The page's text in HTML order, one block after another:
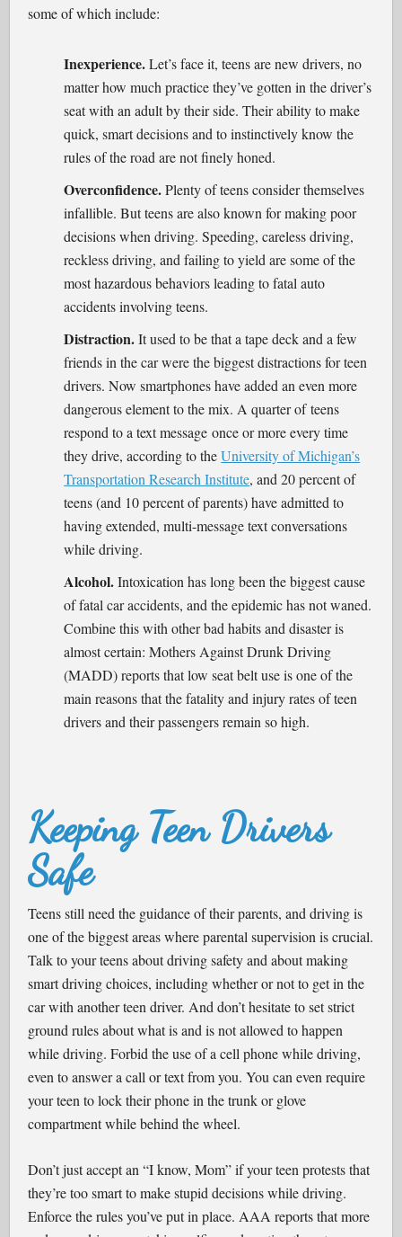
some of which include:
Inexperience.Let’s face it, teens are new drivers, no
matter how much practice they’ve gotten in the driver’s
seat with an adult by their side. Their ability to make
quick, smart decisions and to instinctively know the
rules of the road are not finely honed.
Overconfidence.Plenty of teens consider themselves
infallible. But teens are also known for making poor
decisions when driving. Speeding, careless driving,
reckless driving, and failing to yield are some of the
most hazardous behaviors leading to fatal auto
accidents involving teens.
Distraction.It used to be that a tape deck and a few
friends in the car were the biggest distractions for teen
drivers. Now smartphones have added an even more
dangerous element to the mix. A quarter of teens
respond to a text message once or more every time
they drive, according to theUniversity of Michigan’s
Transportation Research Institute, and 20 percent of
teens (and 10 percent of parents) have admitted to
having extended, multi-message text conversations
while driving.
Alcohol.Intoxication has long been the biggest cause
of fatal car accidents, and the epidemic has not waned.
Combine this with other bad habits and disaster is
almost certain: Mothers Against Drunk Driving
(MADD) reports that low seat belt use is one of the
main reasons that the fatality and injury rates of teen
drivers and their passengers remain so high.
Keeping Teen Drivers
Safe
Teens still need the guidance of their parents, and driving is
one of the biggest areas where parental supervision is crucial.
Talk to your teens about driving safety and about making
smart driving choices, including whether or not to get in the
car with another teen driver. And don’t hesitate to set strict
ground rules about what is and is not allowed to happen
while driving. Forbid the use of a cell phone while driving,
even to answer a call or text from you. You can even require
your teen to lock their phone in the trunk or glove
compartment while behind the wheel.
Don’t just accept an “I know, Mom” if your teen protests that
they’re too smart to make stupid decisions while driving.
Enforce the rules you’ve put in place. AAA reports that more